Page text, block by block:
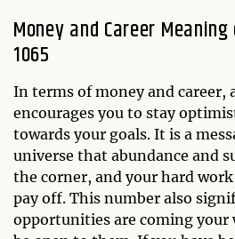
Money and Career
1065
In terms of money and career,
encourages you to stay
towards your goals. It is a
universe that abundance and
the corner, and your hard
pay off. This number also
opportunities are coming your